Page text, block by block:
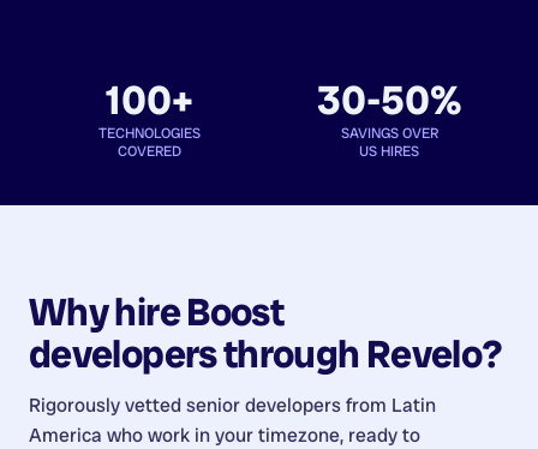
100+
TECHNOLOGIES
COVERED
30-50%
SAVINGS OVER
US HIRES
Why hireBoost
developersthrough Revelo?
Rigorously vetted senior developers from Latin
America who work in your timezone, ready to